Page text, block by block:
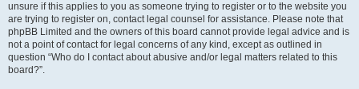
unsure if this applies to you as someone trying to register or to the website you
are trying to register on, contact legal counsel for assistance. Please note that
phpBB Limited and the owners of this board cannot provide legal advice and is
not a point of contact for legal concerns of any kind, except as outlined in
question “Who do I contact about abusive and/or legal matters related to this
board?”.